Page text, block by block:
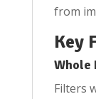
from
Key
Whole
Filters